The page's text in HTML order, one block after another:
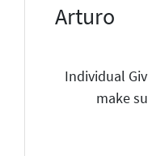
Arturo
Individual
make